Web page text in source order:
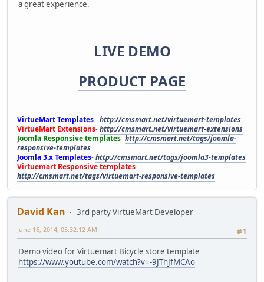
a great experience.
LIVE DEMO
PRODUCT PAGE
VirtueMart Templates-http://cmsmart.net/virtuemart-templates
VirtueMart Extensions-http://cmsmart.net/virtuemart-extensions
Joomla Responsive templates-http://cmsmart.net/tags/joomla-
responsive-templates
Joomla 3.x Templates-http://cmsmart.net/tags/joomla3-templates
Virtuemart Responsive templates-
http://cmsmart.net/tags/virtuemart-responsive-templates
David Kan
3rd party VirtueMart Developer
#1
June 16, 2014, 05:32:12 AM
Demo video for Virtuemart Bicycle store template
https://www.youtube.com/watch?v=-9JThJfMCAo